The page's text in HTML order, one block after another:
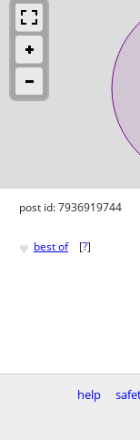
post id: 7936919744
♥ best of [?]
help